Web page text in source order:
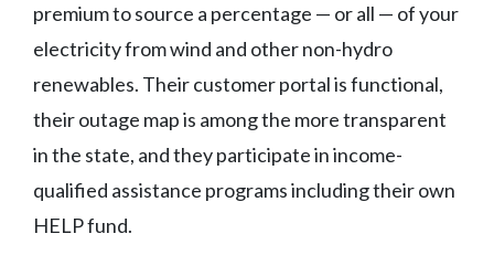
premium to source a percentage — or all — of your
electricity from wind and other non-hydro
renewables. Their customer portal is functional,
their outage map is among the more transparent
in the state, and they participate in income-
qualified assistance programs including their own
HELP fund.